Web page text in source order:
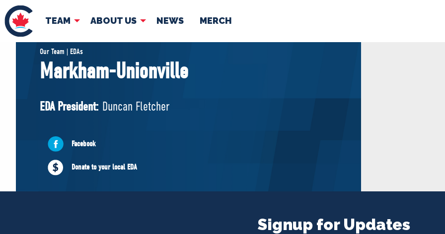
TEAM ABOUT US NEWS MERCH
TEAM
Pierre Poilievre
Shadow Cabinet
EDAs
ABOUT US
Governing Documents
NEWS
Our Team | EDAs
Markham-Unionville
EDA President: Duncan Fletcher
Facebook
Donate to your local EDA
Signup for Updates